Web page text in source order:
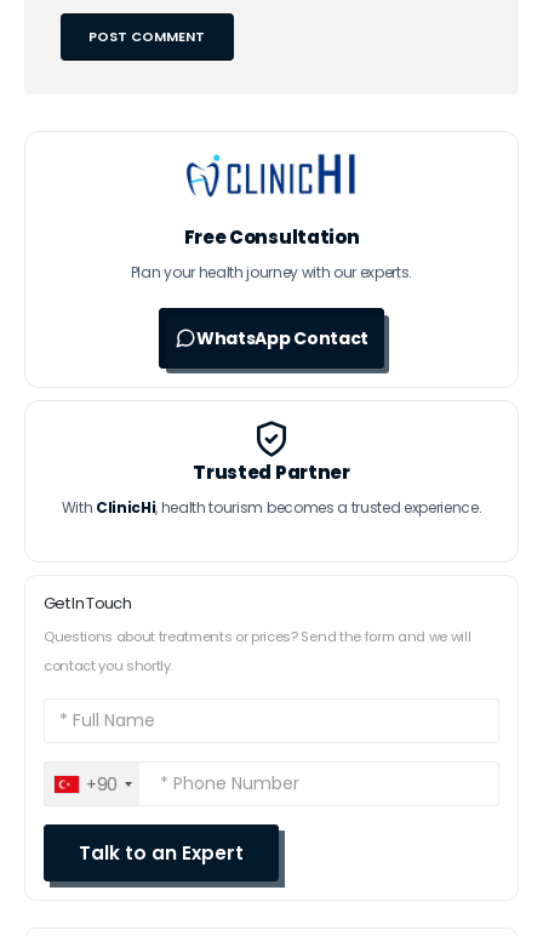
Free Consultation
Plan your health journey with our experts.
WhatsApp Contact
Trusted Partner
With ClinicHi, health tourism becomes a trusted experience.
Get In Touch
Questions about treatments or prices? Send the form and we will
contact you shortly.
+90